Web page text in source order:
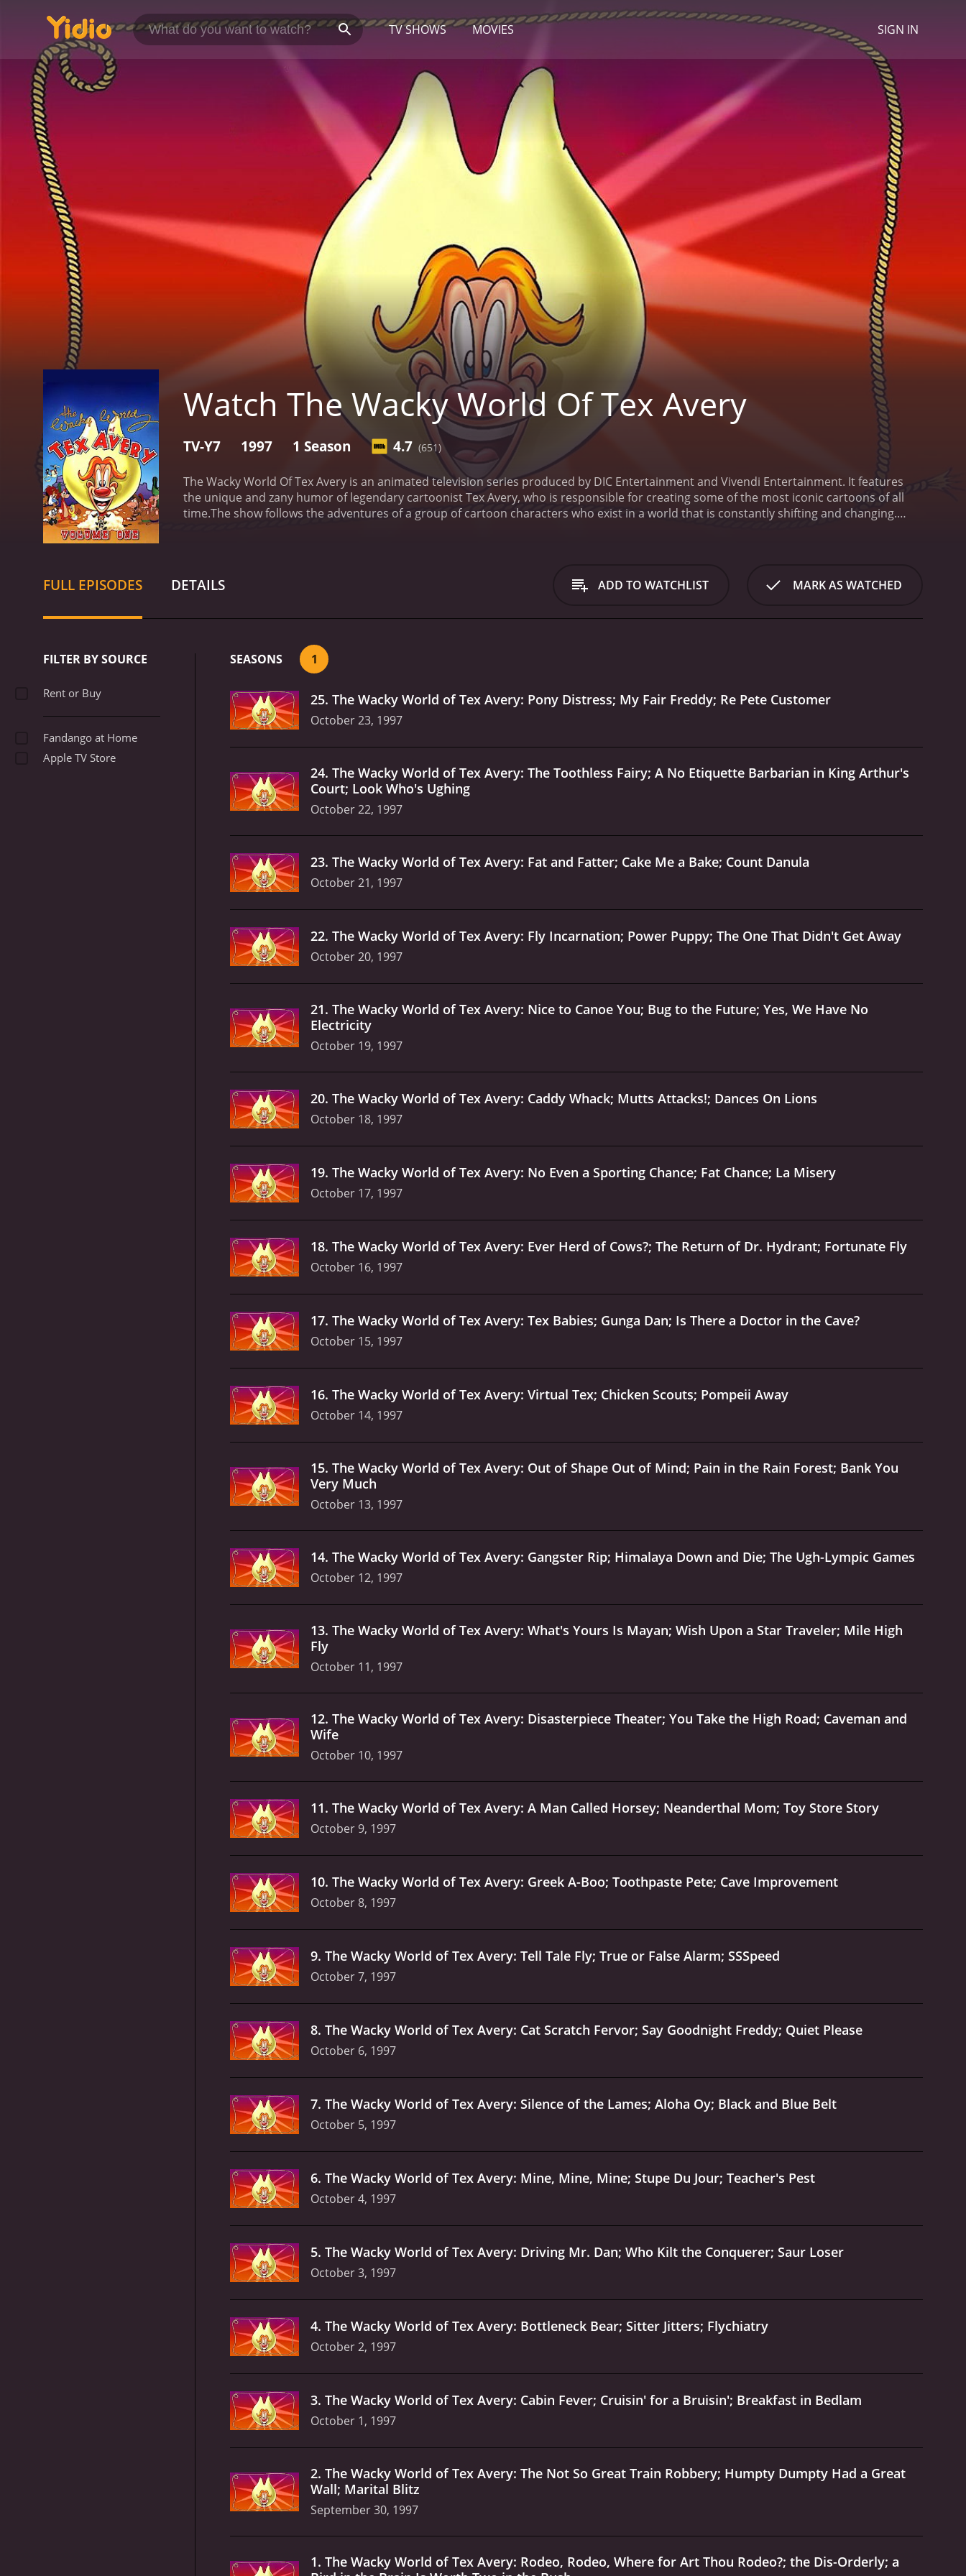
TV SHOWS MOVIES SIGN IN
Watch The Wacky World Of Tex Avery
TV-Y7 1997 1 Season 4.7 (651)
The Wacky World Of Tex Avery is an animated television series produced by DIC Entertainment and Vivendi Entertainment. It features
the unique and zany humor of legendary cartoonist Tex Avery, who is responsible for creating some of the most iconic cartoons of all
time.The show follows the adventures of a group of cartoon characters who exist in a world that is constantly shifting and changing.
series include Screwy Squirrel, a zany critter with a mischievous streak; Droopy, a slow-moving but sharp-witted dog; and Wolfie, a
hapless wolf who is always on the hunt for his next meal.
The voice cast for the show is a talented group of performers, including Lee
the vocal talents of Scott McNeil, Phil Hayes, Maurice LaMarche, Cree Summer, and Billy West, among others.The animation style of The
and bright colors. The show is full of visual gags, slapstick humor, and off-the-wall situations that will keep viewers of all ages
Throughout its 26-episode run, The Wacky World Of Tex Avery delivers non-stop laughs and good-natured fun. Whether
you're a fan of classic cartoon humor or just looking for a good dose of zaniness, this series is sure to leave you smiling.
World Of Tex Avery is a series that ran for 1 seasons (25 episodes) between September 29, 1997 and on Vivendi Entertainment
FULL EPISODES DETAILS ADD TO WATCHLIST MARK AS WATCHED
FILTER BY SOURCE
Rent or Buy
Fandango at Home
Apple TV Store
SEASONS 1
25. The Wacky World of Tex Avery: Pony Distress; My Fair Freddy; Re Pete Customer
October 23, 1997
24. The Wacky World of Tex Avery: The Toothless Fairy; A No Etiquette Barbarian in King Arthur's
Court; Look Who's Ughing
October 22, 1997
23. The Wacky World of Tex Avery: Fat and Fatter; Cake Me a Bake; Count Danula
October 21, 1997
22. The Wacky World of Tex Avery: Fly Incarnation; Power Puppy; The One That Didn't Get Away
October 20, 1997
21. The Wacky World of Tex Avery: Nice to Canoe You; Bug to the Future; Yes, We Have No
Electricity
October 19, 1997
20. The Wacky World of Tex Avery: Caddy Whack; Mutts Attacks!; Dances On Lions
October 18, 1997
19. The Wacky World of Tex Avery: No Even a Sporting Chance; Fat Chance; La Misery
October 17, 1997
18. The Wacky World of Tex Avery: Ever Herd of Cows?; The Return of Dr. Hydrant; Fortunate Fly
October 16, 1997
17. The Wacky World of Tex Avery: Tex Babies; Gunga Dan; Is There a Doctor in the Cave?
October 15, 1997
16. The Wacky World of Tex Avery: Virtual Tex; Chicken Scouts; Pompeii Away
October 14, 1997
15. The Wacky World of Tex Avery: Out of Shape Out of Mind; Pain in the Rain Forest; Bank You
Very Much
October 13, 1997
14. The Wacky World of Tex Avery: Gangster Rip; Himalaya Down and Die; The Ugh-Lympic Games
October 12, 1997
13. The Wacky World of Tex Avery: What's Yours Is Mayan; Wish Upon a Star Traveler; Mile High
Fly
October 11, 1997
12. The Wacky World of Tex Avery: Disasterpiece Theater; You Take the High Road; Caveman and
Wife
October 10, 1997
11. The Wacky World of Tex Avery: A Man Called Horsey; Neanderthal Mom; Toy Store Story
October 9, 1997
10. The Wacky World of Tex Avery: Greek A-Boo; Toothpaste Pete; Cave Improvement
October 8, 1997
9. The Wacky World of Tex Avery: Tell Tale Fly; True or False Alarm; SSSpeed
October 7, 1997
8. The Wacky World of Tex Avery: Cat Scratch Fervor; Say Goodnight Freddy; Quiet Please
October 6, 1997
7. The Wacky World of Tex Avery: Silence of the Lames; Aloha Oy; Black and Blue Belt
October 5, 1997
6. The Wacky World of Tex Avery: Mine, Mine, Mine; Stupe Du Jour; Teacher's Pest
October 4, 1997
5. The Wacky World of Tex Avery: Driving Mr. Dan; Who Kilt the Conquerer; Saur Loser
October 3, 1997
4. The Wacky World of Tex Avery: Bottleneck Bear; Sitter Jitters; Flychiatry
October 2, 1997
3. The Wacky World of Tex Avery: Cabin Fever; Cruisin' for a Bruisin'; Breakfast in Bedlam
October 1, 1997
2. The Wacky World of Tex Avery: The Not So Great Train Robbery; Humpty Dumpty Had a Great
Wall; Marital Blitz
September 30, 1997
1. The Wacky World of Tex Avery: Rodeo, Rodeo, Where for Art Thou Rodeo?; the Dis-Orderly; a